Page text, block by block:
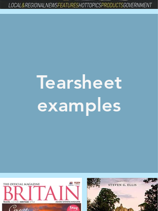
Tearsheet
examples